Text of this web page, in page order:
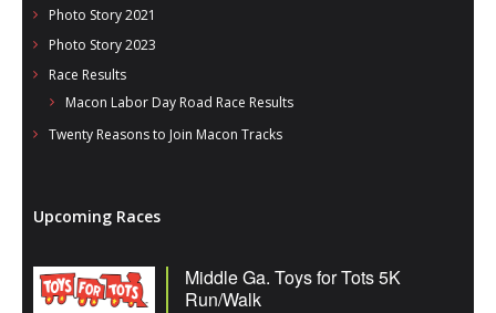
Photo Story 2021
Photo Story 2023
Race Results
Macon Labor Day Road Race Results
Twenty Reasons to Join Macon Tracks
Upcoming Races
Middle Ga. Toys for Tots 5K
Run/Walk